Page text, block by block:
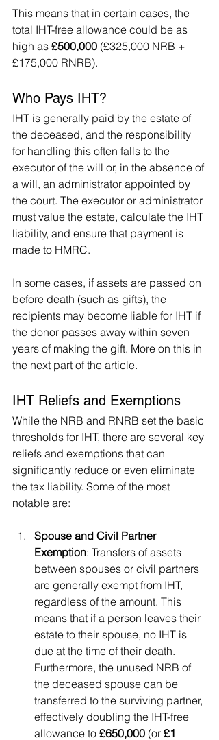
This means that in certain cases, the
total IHT-free allowance could be as
high as £500,000 (£325,000 NRB +
£175,000 RNRB).
Who Pays IHT?
IHT is generally paid by the estate of
the deceased, and the responsibility
for handling this often falls to the
executor of the will or, in the absence of
a will, an administrator appointed by
the court. The executor or administrator
must value the estate, calculate the IHT
liability, and ensure that payment is
made to HMRC.
In some cases, if assets are passed on
before death (such as gifts), the
recipients may become liable for IHT if
the donor passes away within seven
years of making the gift. More on this in
the next part of the article.
IHT Reliefs and Exemptions
While the NRB and RNRB set the basic
thresholds for IHT, there are several key
reliefs and exemptions that can
significantly reduce or even eliminate
the tax liability. Some of the most
notable are:
Spouse and Civil Partner
Exemption: Transfers of assets
between spouses or civil partners
are generally exempt from IHT,
regardless of the amount. This
means that if a person leaves their
estate to their spouse, no IHT is
due at the time of their death.
Furthermore, the unused NRB of
the deceased spouse can be
transferred to the surviving partner,
effectively doubling the IHT-free
allowance to £650,000 (or £1